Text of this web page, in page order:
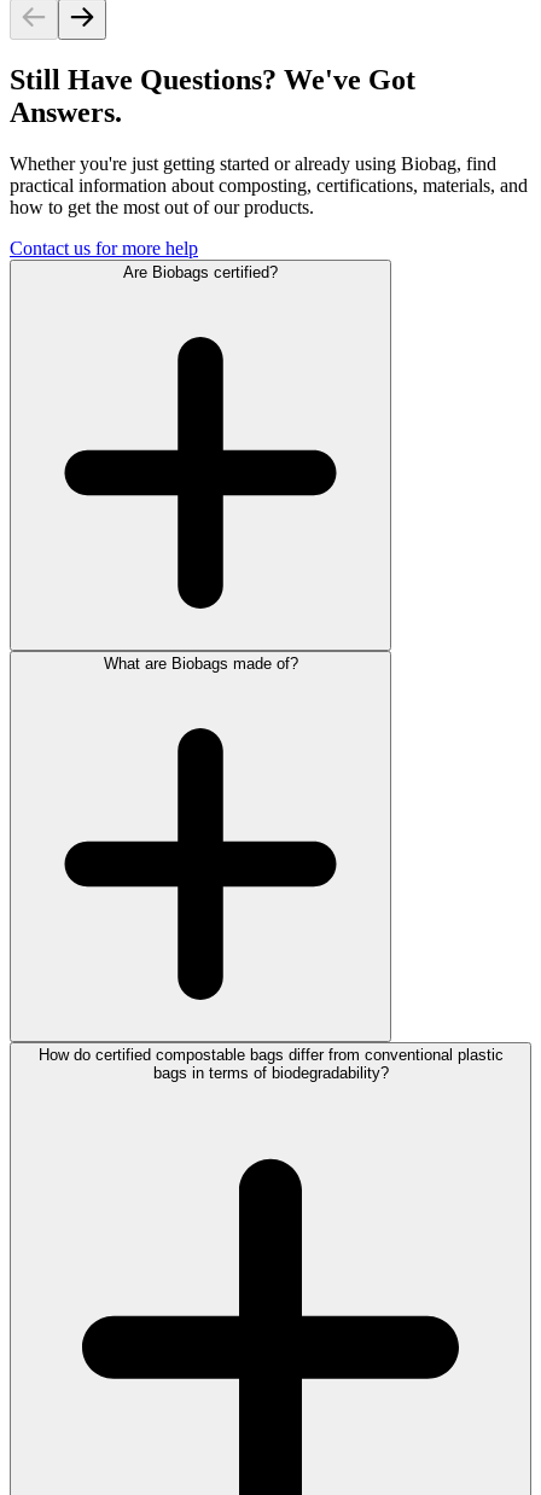
Still Have Questions? We've Got
Answers.
Whether you're just getting started or already using Biobag, find
practical information about composting, certifications, materials, and
how to get the most out of our products.
Contact us for more help
Are Biobags certified?
What are Biobags made of?
How do certified compostable bags differ from conventional plastic
bags in terms of biodegradability?